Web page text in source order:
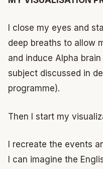
I close my eyes and
deep breaths to allow
and induce Alpha
subject discussed in
programme).
Then I start my
I recreate the events
I can imagine the